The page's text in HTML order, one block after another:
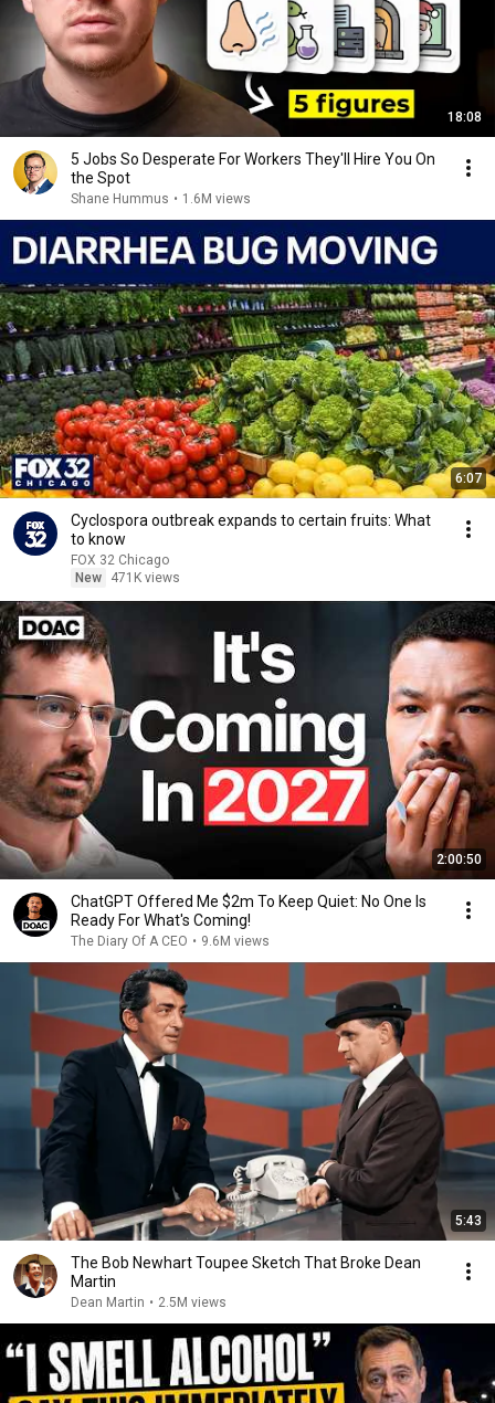
18:08
5 Jobs So Desperate For Workers They'll Hire You On
the Spot
Shane Hummus • 1.6M views
6:07
Cyclospora outbreak expands to certain fruits: What
to know
FOX 32 Chicago
New
471K views
2:00:50
ChatGPT Offered Me $2m To Keep Quiet: No One Is
Ready For What's Coming!
The Diary Of A CEO • 9.6M views
5:43
The Bob Newhart Toupee Sketch That Broke Dean
Martin
Dean Martin • 2.5M views